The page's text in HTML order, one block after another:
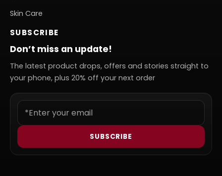
Skin Care
SUBSCRIBE
Don’t miss an update!
The latest product drops, offers and stories straight to
your phone, plus 20% off your next order
SUBSCRIBE